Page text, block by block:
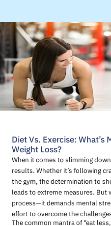
Diet Vs. Exercise:
Weight Loss?
When it comes to slimming
results. Whether it’s following
the gym, the determination to
leads to extreme measures.
process—it demands mental
effort to overcome the
The common mantra of “eat